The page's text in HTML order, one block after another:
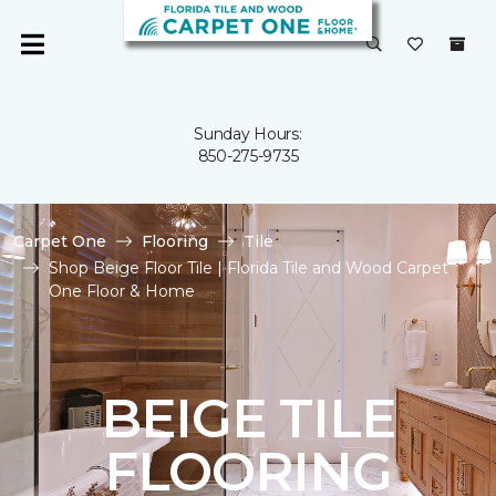
Sunday Hours:
850-275-9735
Carpet One Flooring
Tile
Shop Beige Floor Tile | Florida Tile and Wood Carpet
One Floor & Home
BEIGE TILE
FLOORING